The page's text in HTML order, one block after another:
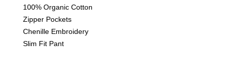
100% Organic Cotton
Zipper Pockets
Chenille Embroidery
Slim Fit Pant